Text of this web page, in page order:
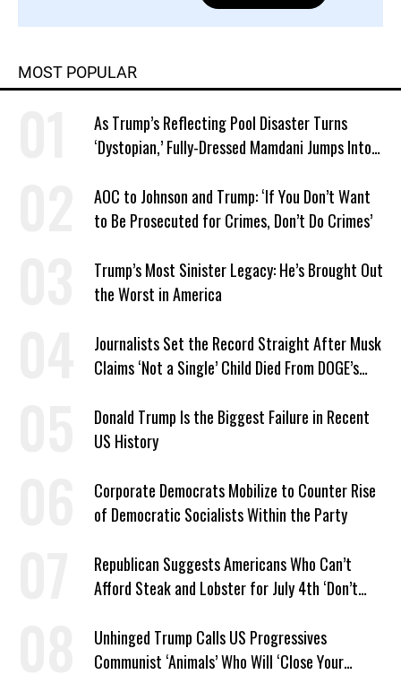
MOST POPULAR
As Trump’s Reflecting Pool Disaster Turns
‘Dystopian,’ Fully-Dressed Mamdani Jumps Into
AOC to Johnson and Trump: ‘If You Don’t Want
to Be Prosecuted for Crimes, Don’t Do Crimes’
Trump’s Most Sinister Legacy: He’s Brought Out
the Worst in America
Journalists Set the Record Straight After Musk
Claims ‘Not a Single’ Child Died From DOGE’s
Donald Trump Is the Biggest Failure in Recent
US History
Corporate Democrats Mobilize to Counter Rise
of Democratic Socialists Within the Party
Republican Suggests Americans Who Can’t
Afford Steak and Lobster for July 4th ‘Don’t
Unhinged Trump Calls US Progressives
Communist ‘Animals’ Who Will ‘Close Your